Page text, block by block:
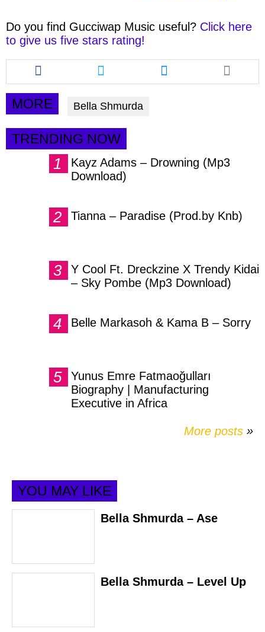
Do you find Gucciwap Music useful? Click here
to give us five stars rating!
Share
this
article
via
facebook
Share
this
article
via
twitter
Share
this
article
MORE Bella Shmurda
TRENDING NOW
Kayz Adams – Drowning (Mp3
Download)
Tianna – Paradise (Prod.by Knb)
Y Cool Ft. Dreckzine X Trendy Kidai
– Sky Pombe (Mp3 Download)
Belle Markasoh & Kama B – Sorry
Yunus Emre Fatmaoğulları
Biography | Manufacturing
Executive in Africa
More posts »
YOU MAY LIKE
Bella Shmurda – Ase
Bella Shmurda – Level Up